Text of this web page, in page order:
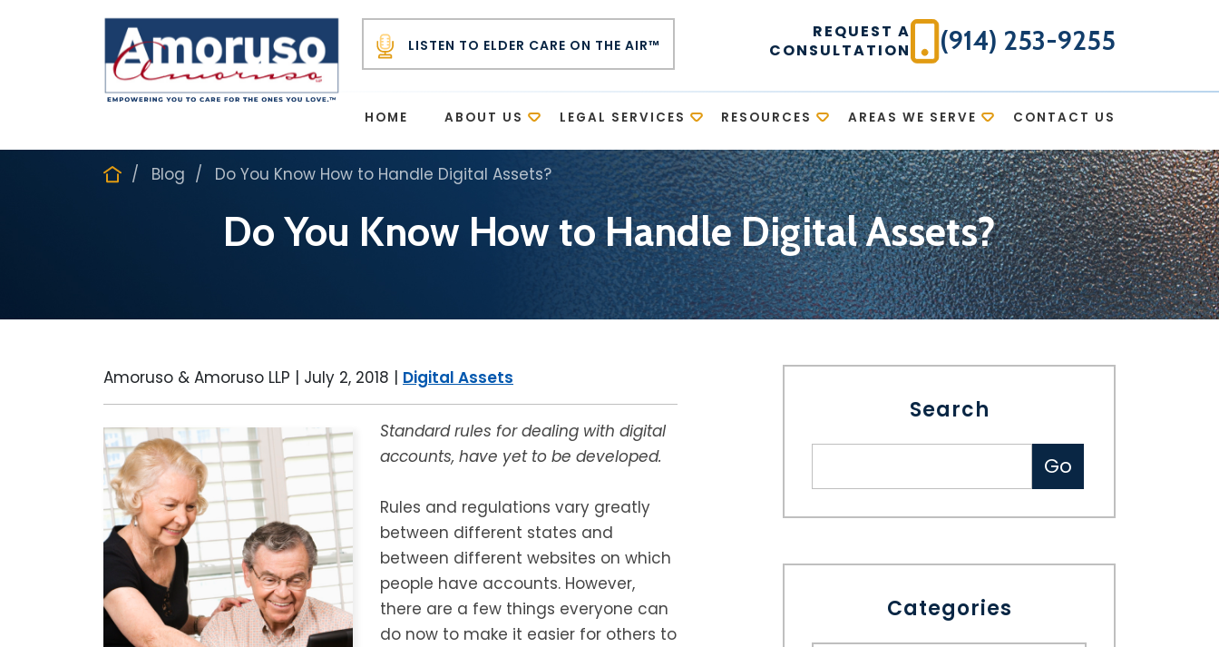
LISTEN TO ELDER CARE ON THE AIR™
REQUEST A
CONSULTATION
(914) 253-9255
HOME ABOUT US LEGAL SERVICES RESOURCES AREAS WE SERVE CONTACT US
Blog Do You Know How to Handle Digital Assets?
Do You Know How to Handle Digital Assets?
Amoruso & Amoruso LLP | July 2, 2018 | Digital Assets
Standard rules for dealing with digital
accounts, have yet to be developed.
Rules and regulations vary greatly
between different states and
between different websites on which
people have accounts. However,
there are a few things everyone can
do now to make it easier for others to
Search
Categories